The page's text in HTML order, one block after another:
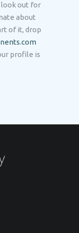
look out for
about
of it, drop
profile is